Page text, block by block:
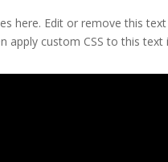
here. Edit or remove this
apply custom CSS to this